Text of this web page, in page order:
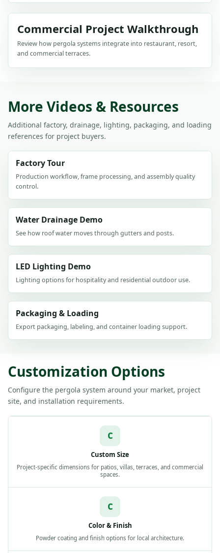
Commercial Project Walkthrough
Review how pergola systems integrate into restaurant, resort,
and commercial terraces.
More Videos & Resources
Additional factory, drainage, lighting, packaging, and loading
references for project buyers.
Factory Tour
Production workflow, frame processing, and assembly quality
control.
Water Drainage Demo
See how roof water moves through gutters and posts.
LED Lighting Demo
Lighting options for hospitality and residential outdoor use.
Packaging & Loading
Export packaging, labeling, and container loading support.
Customization Options
Configure the pergola system around your market, project
site, and installation requirements.
C
Custom Size
Project-specific dimensions for patios, villas, terraces, and commercial
spaces.
C
Color & Finish
Powder coating and finish options for local architecture.